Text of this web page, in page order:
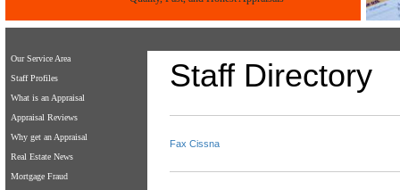
Our Service Area
Staff Profiles
What is an Appraisal
Appraisal Reviews
Why get an Appraisal
Real Estate News
Mortgage Fraud
Staff Directory
Fax Cissna